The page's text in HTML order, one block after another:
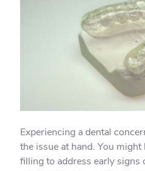
Experiencing a dental
the issue at hand. You might
filling to address early signs